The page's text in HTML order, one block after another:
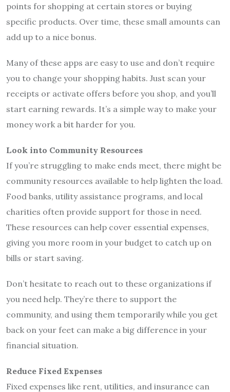
points for shopping at certain stores or buying
specific products. Over time, these small amounts can
add up to a nice bonus.
Many of these apps are easy to use and don’t require
you to change your shopping habits. Just scan your
receipts or activate offers before you shop, and you’ll
start earning rewards. It’s a simple way to make your
money work a bit harder for you.
Look into Community Resources
If you’re struggling to make ends meet, there might be
community resources available to help lighten the load.
Food banks, utility assistance programs, and local
charities often provide support for those in need.
These resources can help cover essential expenses,
giving you more room in your budget to catch up on
bills or start saving.
Don’t hesitate to reach out to these organizations if
you need help. They’re there to support the
community, and using them temporarily while you get
back on your feet can make a big difference in your
financial situation.
Reduce Fixed Expenses
Fixed expenses like rent, utilities, and insurance can